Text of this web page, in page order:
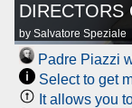
DIRECTORS
by Salvatore Speziale
Padre Piazzi
Select to get
It allows you